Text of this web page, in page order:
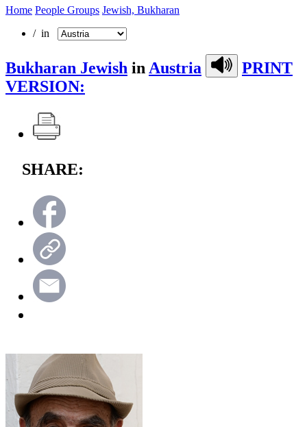
Home People Groups Jewish, Bukharan
/ in
Bukharan Jewish in Austria
PRINT
VERSION:
SHARE: